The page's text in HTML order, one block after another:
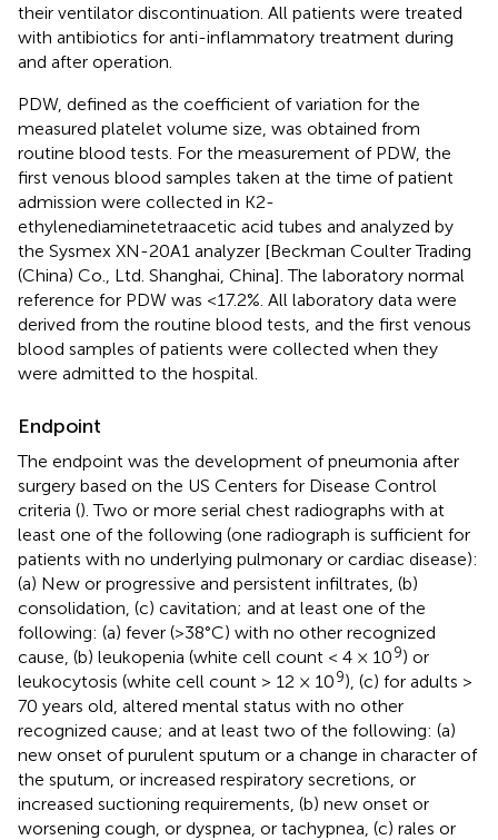
their ventilator discontinuation. All patients were treated
with antibiotics for anti-inflammatory treatment during
and after operation.
PDW, defined as the coefficient of variation for the
measured platelet volume size, was obtained from
routine blood tests. For the measurement of PDW, the
first venous blood samples taken at the time of patient
admission were collected in K2-
ethylenediaminetetraacetic acid tubes and analyzed by
the Sysmex XN-20A1 analyzer [Beckman Coulter Trading
(China) Co., Ltd. Shanghai, China]. The laboratory normal
reference for PDW was <17.2%. All laboratory data were
derived from the routine blood tests, and the first venous
blood samples of patients were collected when they
were admitted to the hospital.
Endpoint
The endpoint was the development of pneumonia after
surgery based on the US Centers for Disease Control
criteria (). Two or more serial chest radiographs with at
least one of the following (one radiograph is sufficient for
patients with no underlying pulmonary or cardiac disease):
(a) New or progressive and persistent infiltrates, (b)
consolidation, (c) cavitation; and at least one of the
following: (a) fever (>38°C) with no other recognized
cause, (b) leukopenia (white cell count < 4 × 109) or
leukocytosis (white cell count > 12 × 109), (c) for adults >
70 years old, altered mental status with no other
recognized cause; and at least two of the following: (a)
new onset of purulent sputum or a change in character of
the sputum, or increased respiratory secretions, or
increased suctioning requirements, (b) new onset or
worsening cough, or dyspnea, or tachypnea, (c) rales or